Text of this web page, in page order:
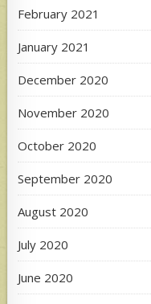
February 2021
January 2021
December 2020
November 2020
October 2020
September 2020
August 2020
July 2020
June 2020